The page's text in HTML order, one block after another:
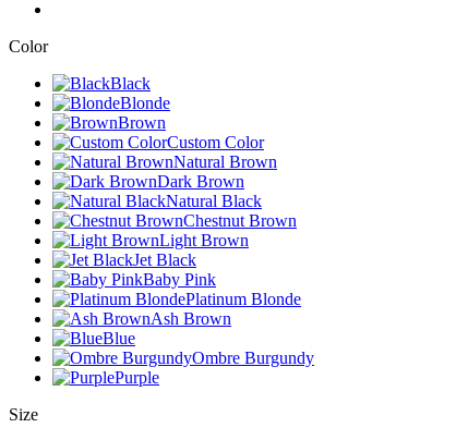
Color
Black
Blonde
Brown
Custom Color
Natural Brown
Dark Brown
Natural Black
Chestnut Brown
Light Brown
Jet Black
Baby Pink
Platinum Blonde
Ash Brown
Blue
Ombre Burgundy
Purple
Size